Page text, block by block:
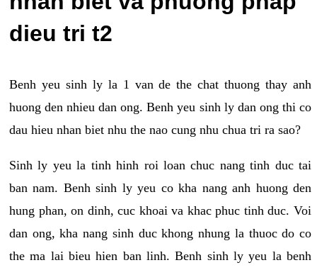
dieu tri t2
Benh yeu sinh ly la 1 van de the chat thuong thay anh
huong den nhieu dan ong. Benh yeu sinh ly dan ong thi co
dau hieu nhan biet nhu the nao cung nhu chua tri ra sao?
Sinh ly yeu la tinh hinh roi loan chuc nang tinh duc tai
ban nam. Benh sinh ly yeu co kha nang anh huong den
hung phan, on dinh, cuc khoai va khac phuc tinh duc. Voi
dan ong, kha nang sinh duc khong nhung la thuoc do co
the ma lai bieu hien ban linh. Benh sinh ly yeu la benh